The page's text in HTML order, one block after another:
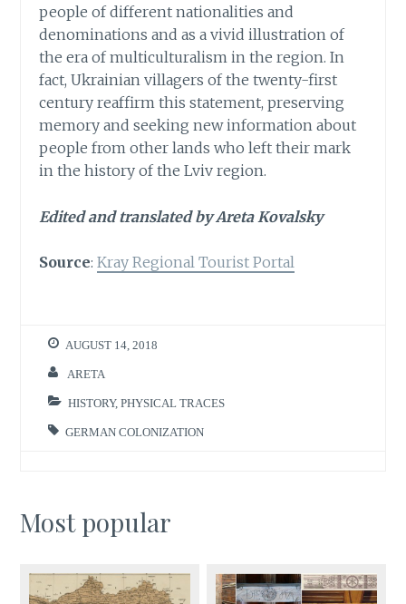
people of different nationalities and
denominations and as a vivid illustration of
the era of multiculturalism in the region. In
fact, Ukrainian villagers of the twenty-first
century reaffirm this statement, preserving
memory and seeking new information about
people from other lands who left their mark
in the history of the Lviv region.
Edited and translated by Areta Kovalsky
Source:Kray Regional Tourist Portal
AUGUST 14, 2018
ARETA
HISTORY,PHYSICAL TRACES
GERMAN COLONIZATION
Most popular